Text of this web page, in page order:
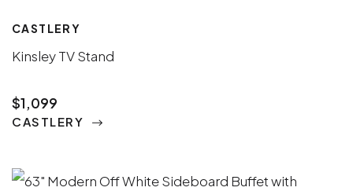
CASTLERY
Kinsley TV Stand
$1,099
CASTLERY